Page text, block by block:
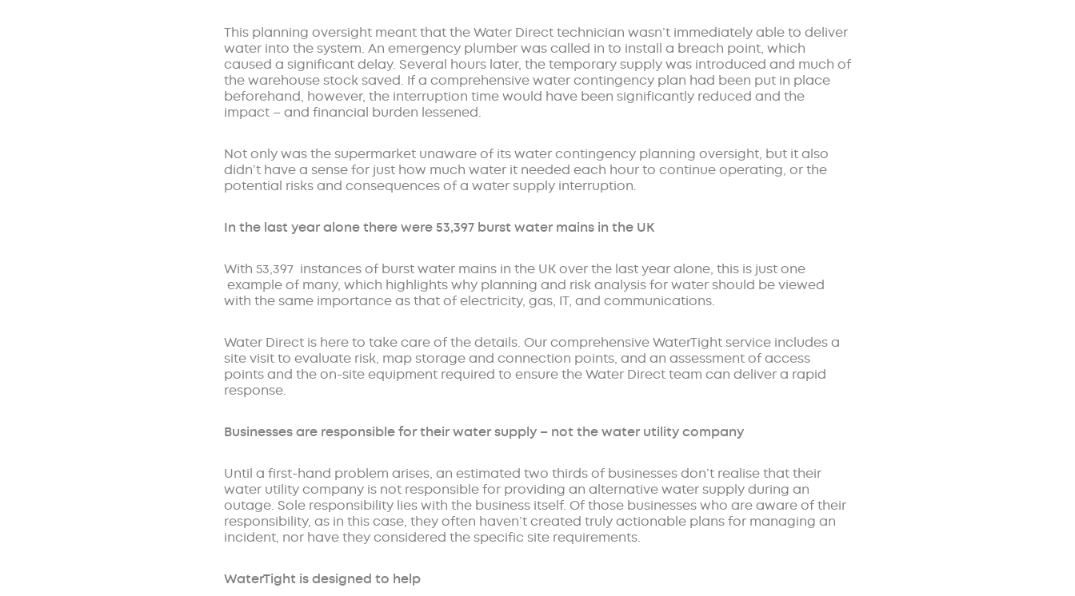
This planning oversight meant that the Water Direct technician wasn’t immediately able to deliver
water into the system. An emergency plumber was called in to install a breach point, which
caused a significant delay. Several hours later, the temporary supply was introduced and much of
the warehouse stock saved. If a comprehensive water contingency plan had been put in place
beforehand, however, the interruption time would have been significantly reduced and the
impact – and financial burden lessened.
Not only was the supermarket unaware of its water contingency planning oversight, but it also
didn’t have a sense for just how much water it needed each hour to continue operating, or the
potential risks and consequences of a water supply interruption.
In the last year alone there were 53,397 burst water mains in the UK
With 53,397 instances of burst water mains in the UK over the last year alone, this is just one
example of many, which highlights why planning and risk analysis for water should be viewed
with the same importance as that of electricity, gas, IT, and communications.
Water Direct is here to take care of the details. Our comprehensive WaterTight service includes a
site visit to evaluate risk, map storage and connection points, and an assessment of access
points and the on-site equipment required to ensure the Water Direct team can deliver a rapid
response.
Businesses are responsible for their water supply – not the water utility company
Until a first-hand problem arises, an estimated two thirds of businesses don’t realise that their
water utility company is not responsible for providing an alternative water supply during an
outage. Sole responsibility lies with the business itself. Of those businesses who are aware of their
responsibility, as in this case, they often haven’t created truly actionable plans for managing an
incident, nor have they considered the specific site requirements.
WaterTight is designed to help